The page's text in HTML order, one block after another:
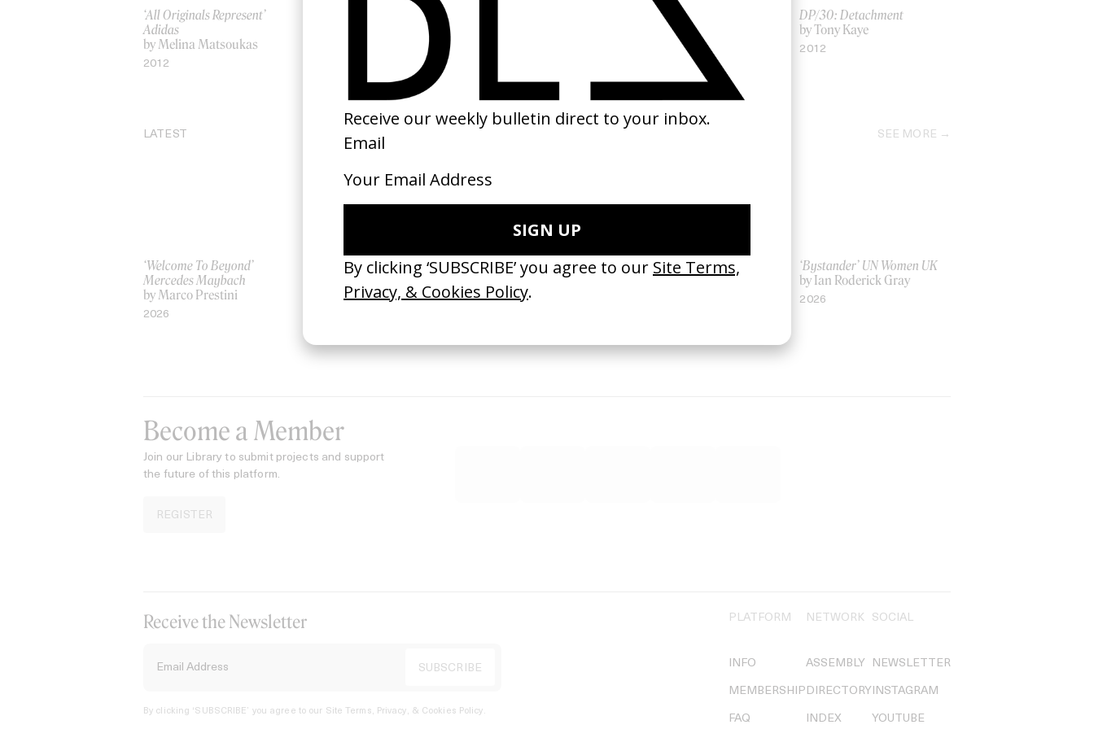
‘All Originals Represent’
Adidas
by Melina Matsoukas
2012
‘Sexual Revolution’ Macy
by Jonathan Faris, Valerie
‘Movement’ Hozier
DP/30: Detachment
by Tony Kaye
2012
LATEST SEE MORE
‘Welcome To Beyond’
Mercedes Maybach
by Marco Prestini
2026
‘Everything Disappears, It
Remains’ ASICS & Family
‘Wishes Are Medicine’ Make-
by Jordan Findlay
‘I GOT BITCHES’ La Favi &
Rosaliedu38
‘Bystander’ UN Women UK
by Ian Roderick Gray
2026
Become a Member
Join our Library to submit projects and support
the future of this platform.
REGISTER
Receive the Newsletter
By clicking ‘SUBSCRIBE’ you agree to our Site Terms, Privacy, & Cookies Policy.
PLATFORM
INFO
MEMBERSHIP
FAQ
NETWORK
ASSEMBLY
DIRECTORY
INDEX
SOCIAL
NEWSLETTER
INSTAGRAM
YOUTUBE